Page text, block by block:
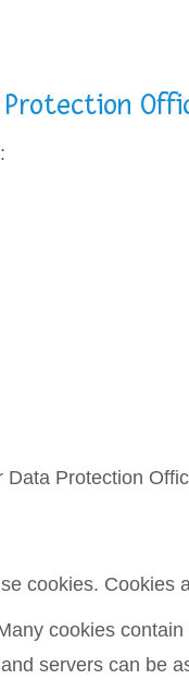
Protection
Protection
cookies.
cookies
servers can be